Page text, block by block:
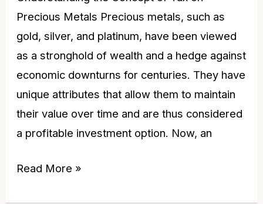
Precious Metals Precious metals, such as
gold, silver, and platinum, have been viewed
as a stronghold of wealth and a hedge against
economic downturns for centuries. They have
unique attributes that allow them to maintain
their value over time and are thus considered
a profitable investment option. Now, an
Read More »